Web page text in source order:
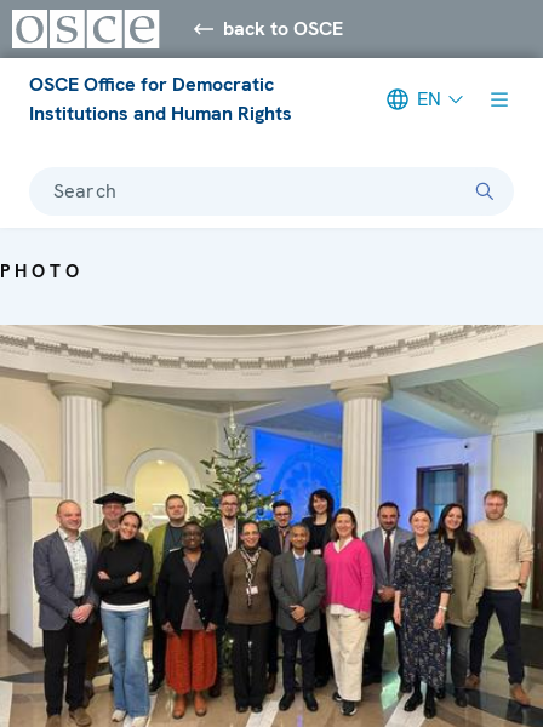
back to OSCE
OSCE Office for Democratic
Institutions and Human Rights
EN
Search
PHOTO